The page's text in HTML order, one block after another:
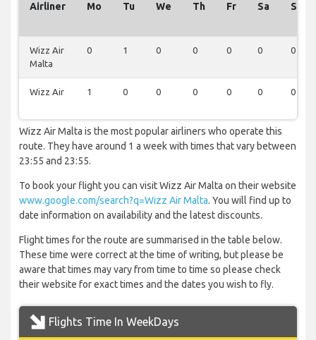
Airliner Mo Tu We Th Fr Sa Su
Wizz Air
Malta
0 1 0 0 0 0 0
Wizz Air 1 0 0 0 0 0 0
Wizz Air Malta is the most popular airliners who operate this
route. They have around 1 a week with times that vary between
23:55 and 23:55.
To book your flight you can visit Wizz Air Malta on their website
www.google.com/search?q=Wizz Air Malta. You will find up to
date information on availability and the latest discounts.
Flight times for the route are summarised in the table below.
These time were correct at the time of writing, but please be
aware that times may vary from time to time so please check
their website for exact times and the dates you wish to fly.
Flights Time In WeekDays